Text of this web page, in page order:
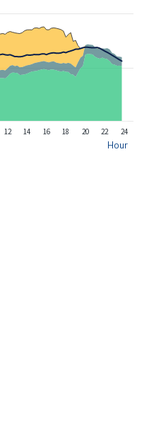
Hour
12 14 16 18 20 22 24